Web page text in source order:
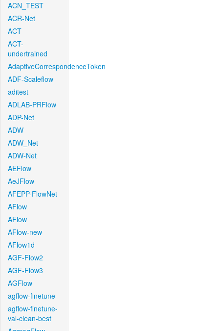
ACN_TEST
ACR-Net
ACT
ACT-
undertrained
AdaptiveCorrespondenceToken
ADF-Scaleflow
aditest
ADLAB-PRFlow
ADP-Net
ADW
ADW_Net
ADW-Net
AEFlow
AeJFlow
AFEPP-FlowNet
AFlow
AFlow
AFlow-new
AFlow1d
AGF-Flow2
AGF-Flow3
AGFlow
agflow-finetune
agflow-finetune-
val-clean-best